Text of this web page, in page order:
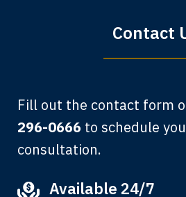
Contact
Fill out the contact form
296-0666 to schedule
consultation.
Available 24/7